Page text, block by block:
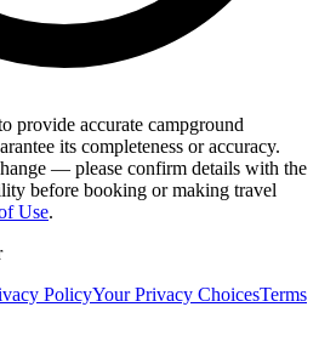
provide accurate campground
its completeness or accuracy.
— please confirm details with the
before booking or making travel
Use.
PolicyYour Privacy ChoicesTerms